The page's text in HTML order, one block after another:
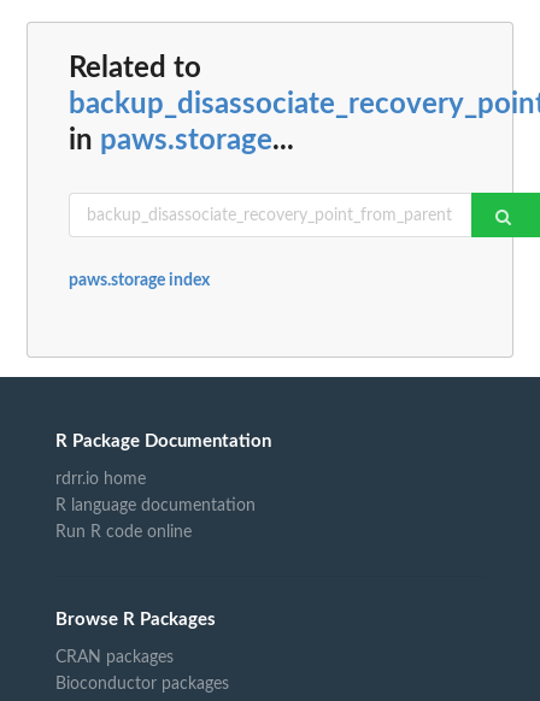
Related to
in paws.storage...
paws.storage index
R Package Documentation
rdrr.io home
R language documentation
Run R code online
Browse R Packages
CRAN packages
Bioconductor packages